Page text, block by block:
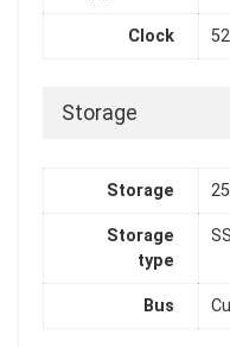
Clock
Storage
Storage
Storage
type
Bus